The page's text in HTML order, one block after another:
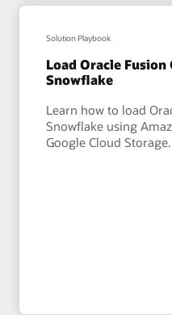
Solution Playbook
Load Oracle
Snowflake
Learn how to load
Snowflake using
Google Cloud Storage.